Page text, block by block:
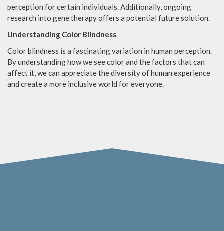
perception for certain individuals. Additionally, ongoing
research into gene therapy offers a potential future solution.
Understanding Color Blindness
Color blindness is a fascinating variation in human perception.
By understanding how we see color and the factors that can
affect it, we can appreciate the diversity of human experience
and create a more inclusive world for everyone.